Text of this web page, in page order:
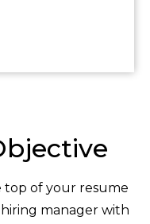
top of your resume
manager with